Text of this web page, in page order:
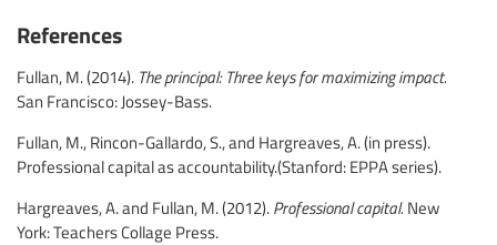
References
Fullan, M. (2014). The principal: Three keys for maximizing impact.
San Francisco: Jossey-Bass.
Fullan, M., Rincon-Gallardo, S., and Hargreaves, A. (in press).
Professional capital as accountability.(Stanford: EPPA series).
Hargreaves, A. and Fullan, M. (2012). Professional capital. New
York: Teachers Collage Press.